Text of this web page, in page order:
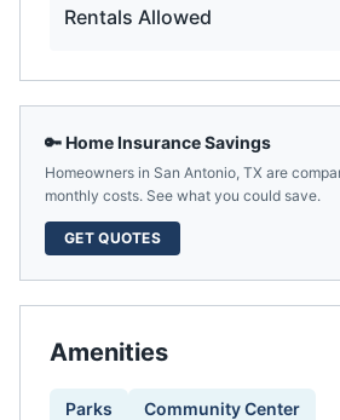
Rentals Allowed
🔑 Home Insurance Savings
Homeowners in San Antonio, TX are
monthly costs. See what you could save.
GET QUOTES
Amenities
Parks Community Center